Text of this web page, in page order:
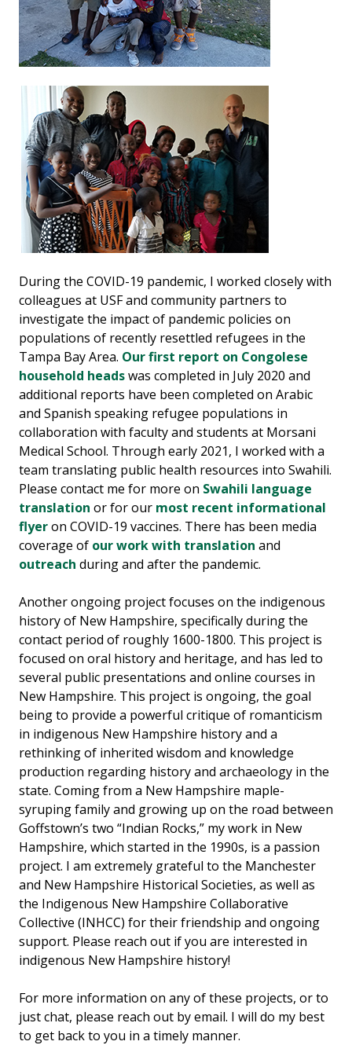
During the COVID-19 pandemic, I worked closely with
colleagues at USF and community partners to
investigate the impact of pandemic policies on
populations of recently resettled refugees in the
Tampa Bay Area. Our first report on Congolese
household headswas completed in July 2020 and
additional reports have been completed on Arabic
and Spanish speaking refugee populations in
collaboration with faculty and students at Morsani
Medical School. Through early 2021, I worked with a
team translating public health resources into Swahili.
Please contact me for more on Swahili language
translation or for our most recent informational
flyeron COVID-19 vaccines. There has been media
coverage of our work with translation and
outreach during and after the pandemic.
Another ongoing project focuses on the indigenous
history of New Hampshire, specifically during the
contact period of roughly 1600-1800. This project is
focused on oral history and heritage, and has led to
several public presentations and online courses in
New Hampshire. This project is ongoing, the goal
being to provide a powerful critique of romanticism
in indigenous New Hampshire history and a
rethinking of inherited wisdom and knowledge
production regarding history and archaeology in the
state. Coming from a New Hampshire maple-
syruping family and growing up on the road between
Goffstown’s two “Indian Rocks,” my work in New
Hampshire, which started in the 1990s, is a passion
project. I am extremely grateful to the Manchester
and New Hampshire Historical Societies, as well as
the Indigenous New Hampshire Collaborative
Collective (INHCC) for their friendship and ongoing
support. Please reach out if you are interested in
indigenous New Hampshire history!
For more information on any of these projects, or to
just chat, please reach out by email. I will do my best
to get back to you in a timely manner.